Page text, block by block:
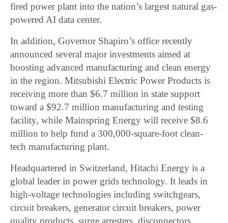
fired power plant into the nation’s largest natural gas-
powered AI data center.
In addition, Governor Shapiro’s office recently
announced several major investments aimed at
boosting advanced manufacturing and clean energy
in the region. Mitsubishi Electric Power Products is
receiving more than $6.7 million in state support
toward a $92.7 million manufacturing and testing
facility, while Mainspring Energy will receive $8.6
million to help fund a 300,000-square-foot clean-
tech manufacturing plant.
Headquartered in Switzerland, Hitachi Energy is a
global leader in power grids technology. It leads in
high-voltage technologies including switchgears,
circuit breakers, generator circuit breakers, power
quality products, surge arresters, disconnectors,